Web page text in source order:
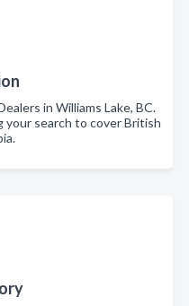
in Williams Lake, BC.
your search to cover British